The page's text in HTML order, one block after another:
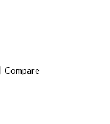
Compare